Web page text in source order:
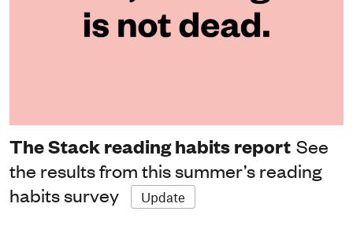
The Stack reading habits report See
the results from this summer’s reading
habits survey
Update